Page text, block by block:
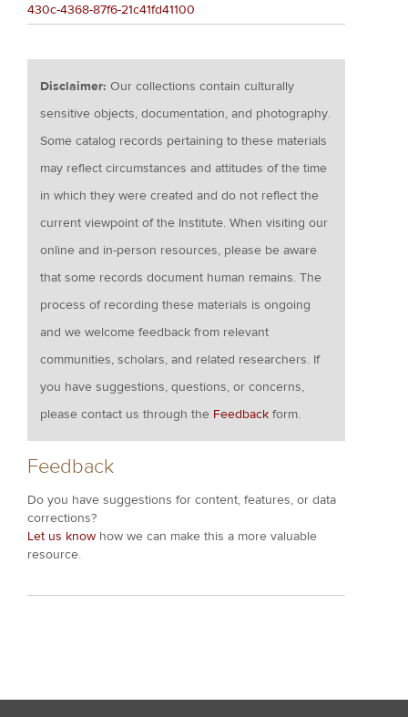
430c-4368-87f6-21c41fd41100
Disclaimer:Our collections contain culturally
sensitive objects, documentation, and photography.
Some catalog records pertaining to these materials
may reflect circumstances and attitudes of the time
in which they were created and do not reflect the
current viewpoint of the Institute. When visiting our
online and in-person resources, please be aware
that some records document human remains. The
process of recording these materials is ongoing
and we welcome feedback from relevant
communities, scholars, and related researchers. If
you have suggestions, questions, or concerns,
please contact us through the Feedback form.
Feedback
Do you have suggestions for content, features, or data
corrections?
Let us know how we can make this a more valuable
resource.